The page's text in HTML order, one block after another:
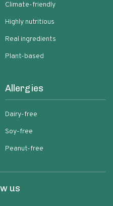
Climate-friendly
Highly nutritious
Real ingredients
Plant-based
Allergies
Dairy-free
Soy-free
Peanut-free
us